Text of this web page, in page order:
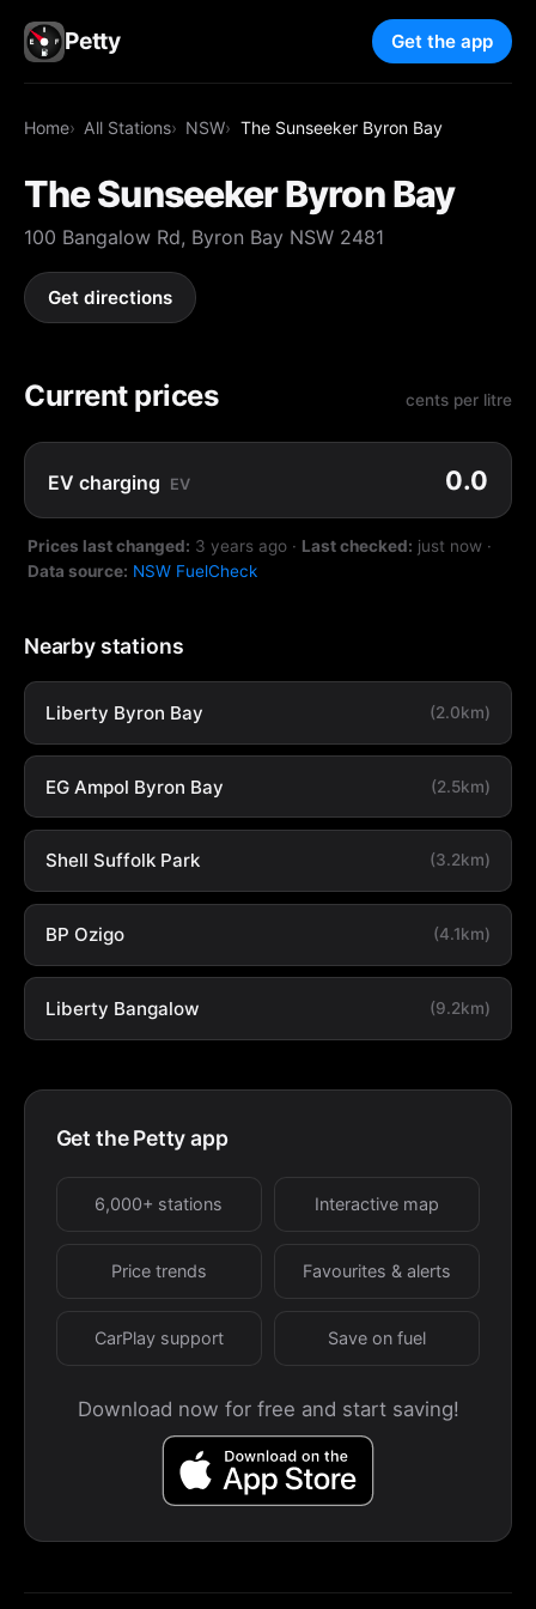
Petty Get the app
Home All Stations NSW The Sunseeker Byron Bay
The Sunseeker Byron Bay
100 Bangalow Rd, Byron Bay NSW 2481
Get directions
Current prices cents per litre
EV charging EV 0.0
Prices last changed: 3 years ago · Last checked: just now ·
Data source: NSW FuelCheck
Nearby stations
Liberty Byron Bay (2.0km)
EG Ampol Byron Bay (2.5km)
Shell Suffolk Park (3.2km)
BP Ozigo (4.1km)
Liberty Bangalow (9.2km)
Get the Petty app
6,000+ stations Interactive map
Price trends Favourites & alerts
CarPlay support Save on fuel
Download now for free and start saving!